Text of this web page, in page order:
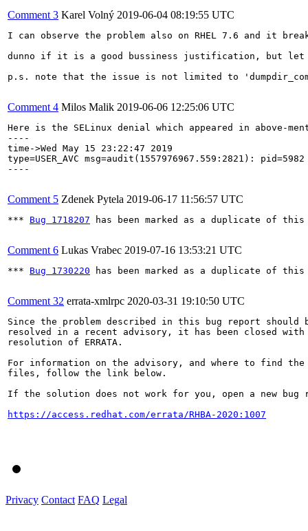
Comment 3 Karel Volný 2019-06-04 08:19:55 UTC
I can observe the problem also on RHEL 7.6 and it
dunno if it is a good bussiness justification, but let
p.s. note that the issue is not limited to
Comment 4 Milos Malik 2019-06-06 12:25:06 UTC
Here is the SELinux denial which appeared in above-
----
time->Wed May 15 23:22:47 2019
type=USER_AVC msg=audit(1557976967.559:2821):
----
Comment 5 Zdenek Pytela 2019-06-17 11:56:57 UTC
*** Bug 1718207 has been marked as a duplicate of
Comment 6 Lukas Vrabec 2019-07-16 13:53:21 UTC
*** Bug 1730220 has been marked as a duplicate of
Comment 32 errata-xmlrpc 2020-03-31 19:10:50 UTC
Since the problem described in this bug report should
resolved in a recent advisory, it has been closed with
resolution of ERRATA.
For information on the advisory, and where to find the
files, follow the link below.
If the solution does not work for you, open a new bug
https://access.redhat.com/errata/RHBA-2020:1007
Privacy Contact FAQ Legal